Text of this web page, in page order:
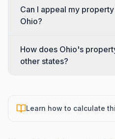
Can I appeal my
Ohio?
How does Ohio's
other states?
Learn how to calculate